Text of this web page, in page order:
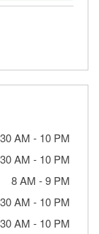
AM - 10 PM
AM - 10 PM
8 AM -9 PM
AM - 10 PM
AM - 10 PM